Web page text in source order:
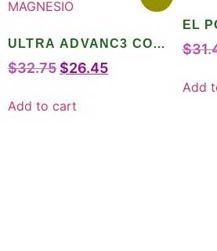
ULTRA ADVANC3 CON
MAGNESIO
$32.75 $26.45
Add to cart
EL
$
Add